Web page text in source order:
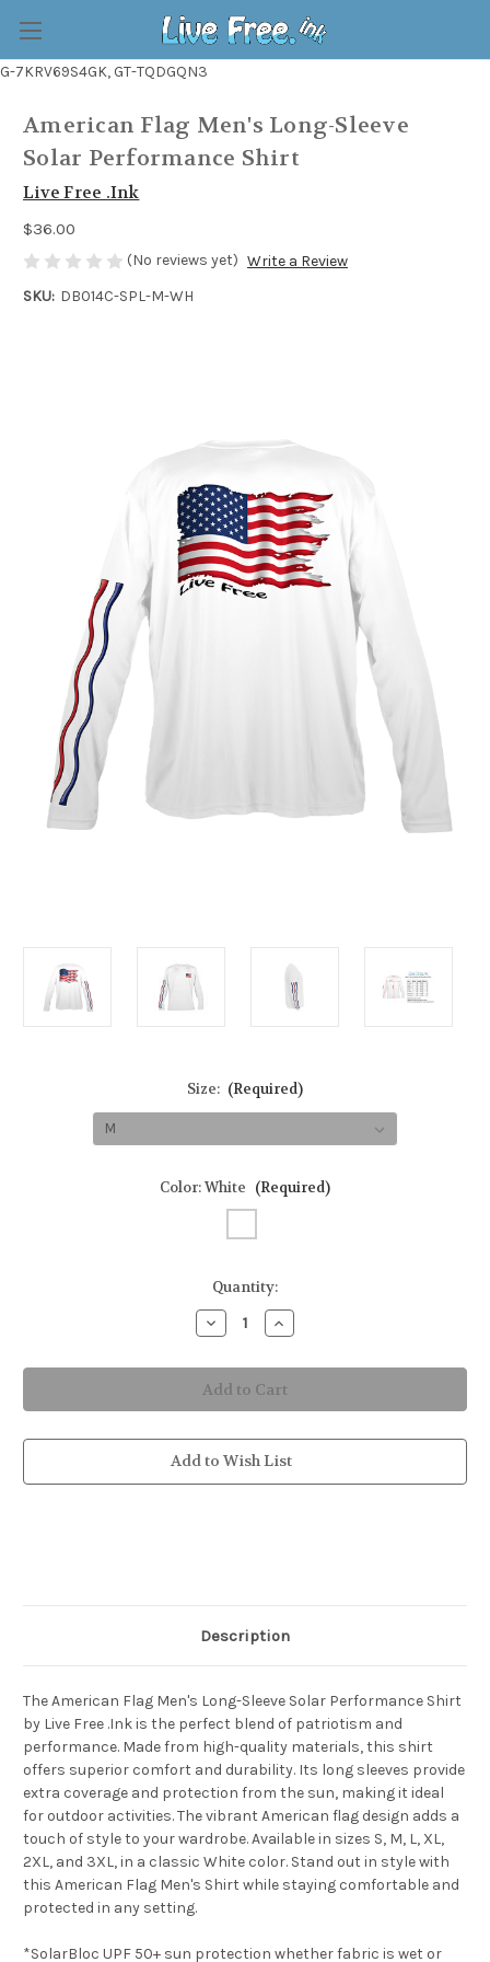
G-7KRV69S4GK, GT-TQDGQN3
American Flag Men's Long-Sleeve
Solar Performance Shirt
Live Free .Ink
$36.00
(No reviews yet) Write a Review
SKU: DB014C-SPL-M-WH
Size: (Required)
Color:White (Required)
Quantity:
Decrease
Quantity
American
Flag
Men's
Long-
Solar
Performance
Increase
Quantity
American
Flag
Men's
Long-
Solar
Performance
Add to Wish List
Description
The American Flag Men's Long-Sleeve Solar Performance Shirt
by Live Free .Ink is the perfect blend of patriotism and
performance. Made from high-quality materials, this shirt
offers superior comfort and durability. Its long sleeves provide
extra coverage and protection from the sun, making it ideal
for outdoor activities. The vibrant American flag design adds a
touch of style to your wardrobe. Available in sizes S, M, L, XL,
2XL, and 3XL, in a classic White color. Stand out in style with
this American Flag Men's Shirt while staying comfortable and
protected in any setting.
*SolarBloc UPF 50+ sun protection whether fabric is wet or